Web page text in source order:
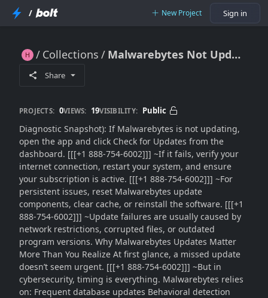
/ New Project Sign in
Collections Malwarebytes Not Updating?? Fix Update Errors Fast with These Proven Methods (2026 Complete Guide)
Share
PROJECTS: 0VIEWS: 19VISIBILITY: Public
Diagnostic Snapshot): If Malwarebytes is not updating,
open the app and click Check for Updates from the
dashboard. [[[+1 888-754-6002]]] ~If it fails, verify your
internet connection, restart your system, and ensure
your subscription is active. [[[+1 888-754-6002]]] ~For
persistent issues, reset Malwarebytes update
components, clear cache, or reinstall the software. [[[+1
888-754-6002]]] ~Update failures are usually caused by
network restrictions, corrupted files, or outdated
program versions. Why Malwarebytes Updates Matter
More Than You Realize At first glance, a missed update
doesn’t seem urgent. [[[+1 888-754-6002]]] ~But in
cybersecurity, timing is everything. Malwarebytes relies
on: Frequent database updates Behavioral detection